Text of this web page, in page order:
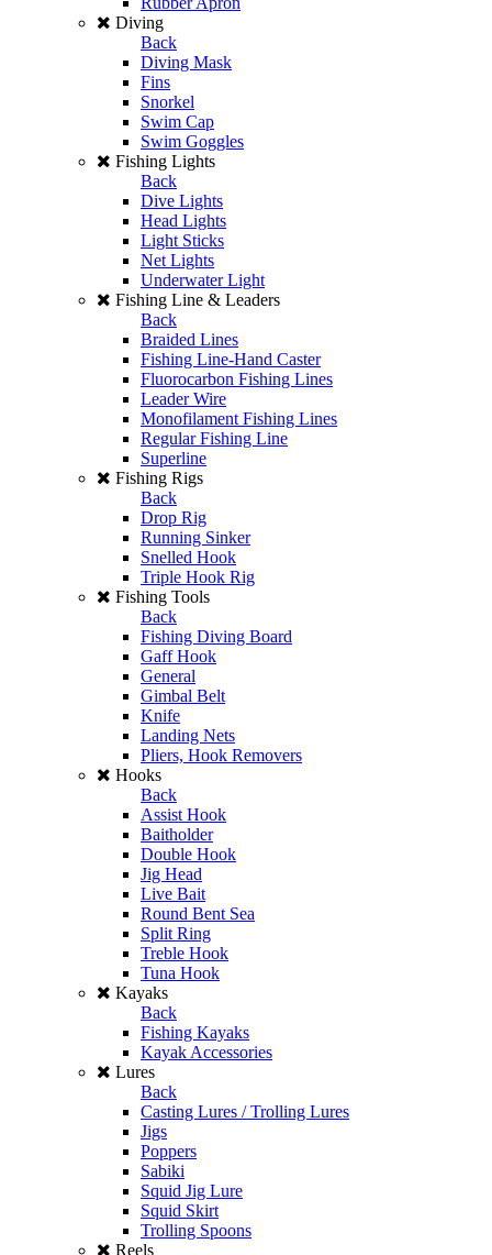
Diving
Back
Diving Mask
Fins
Snorkel
Swim Cap
Swim Goggles
Fishing Lights
Back
Dive Lights
Head Lights
Light Sticks
Net Lights
Underwater Light
Fishing Line & Leaders
Back
Braided Lines
Fishing Line-Hand Caster
Fluorocarbon Fishing Lines
Leader Wire
Monofilament Fishing Lines
Regular Fishing Line
Superline
Fishing Rigs
Back
Drop Rig
Running Sinker
Snelled Hook
Triple Hook Rig
Fishing Tools
Back
Fishing Diving Board
Gaff Hook
General
Gimbal Belt
Knife
Landing Nets
Pliers, Hook Removers
Hooks
Back
Assist Hook
Baitholder
Double Hook
Jig Head
Live Bait
Round Bent Sea
Split Ring
Treble Hook
Tuna Hook
Kayaks
Back
Fishing Kayaks
Kayak Accessories
Lures
Back
Casting Lures / Trolling Lures
Jigs
Poppers
Sabiki
Squid Jig Lure
Squid Skirt
Trolling Spoons
Reels